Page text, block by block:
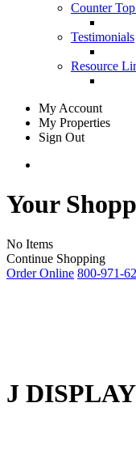
Counter
Testimonials
Resource
My Account
My Properties
Sign Out
Your
No Items
Continue Shopping
Order Online 800-971-
J